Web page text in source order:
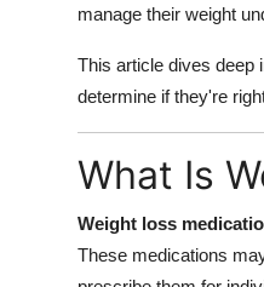
manage their weight
This article dives deep
determine if they're
What Is
Weight loss
These medications